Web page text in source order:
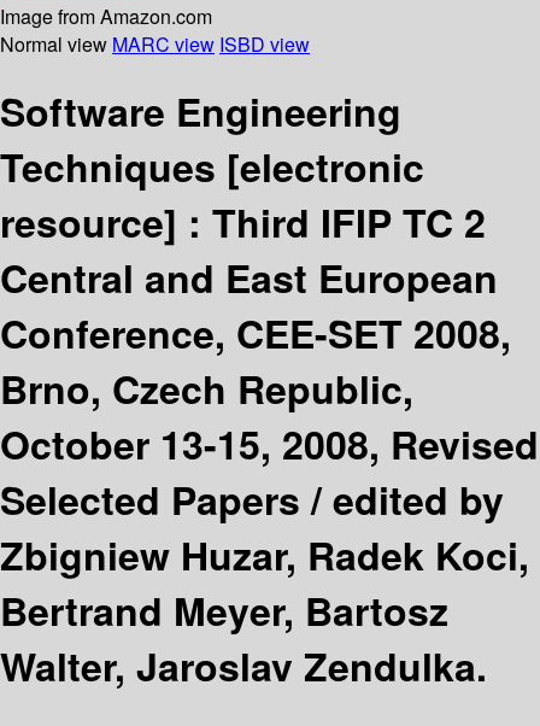
Image from Amazon.com
Normal view MARC view ISBD view
Software Engineering
Techniques [electronic
resource] : Third IFIP TC 2
Central and East European
Conference, CEE-SET 2008,
Brno, Czech Republic,
October 13-15, 2008, Revised
Selected Papers /edited by
Zbigniew Huzar, Radek Koci,
Bertrand Meyer, Bartosz
Walter, Jaroslav Zendulka.